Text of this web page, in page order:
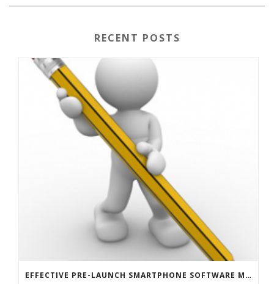
RECENT POSTS
EFFECTIVE PRE-LAUNCH SMARTPHONE SOFTWARE MARKETING